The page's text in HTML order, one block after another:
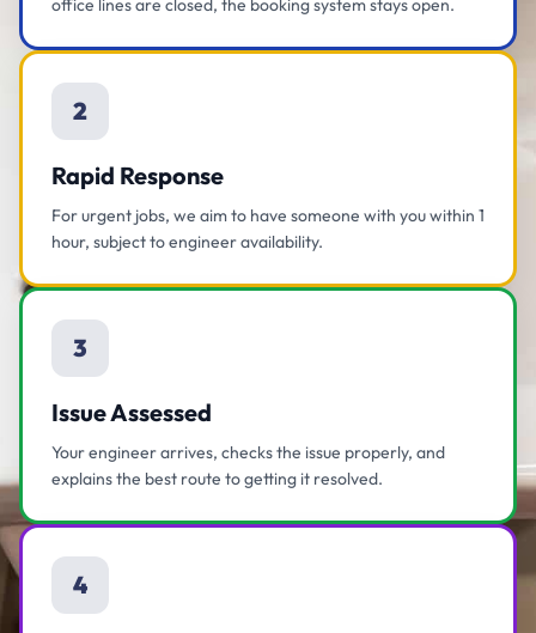
office lines are closed, the booking system stays open.
2
Rapid Response
For urgent jobs, we aim to have someone with you within 1
hour, subject to engineer availability.
3
Issue Assessed
Your engineer arrives, checks the issue properly, and
explains the best route to getting it resolved.
4